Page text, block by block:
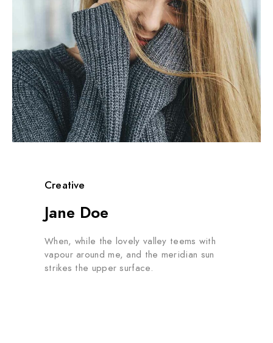
Creative
Jane Doe
When, while the lovely valley teems with
vapour around me, and the meridian sun
strikes the upper surface.